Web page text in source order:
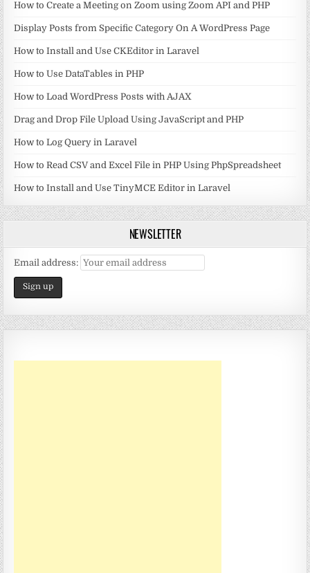
How to Create a Meeting on Zoom using Zoom API and PHP
Display Posts from Specific Category On A WordPress Page
How to Install and Use CKEditor in Laravel
How to Use DataTables in PHP
How to Load WordPress Posts with AJAX
Drag and Drop File Upload Using JavaScript and PHP
How to Log Query in Laravel
How to Read CSV and Excel File in PHP Using PhpSpreadsheet
How to Install and Use TinyMCE Editor in Laravel
NEWSLETTER
Email address: